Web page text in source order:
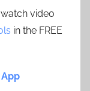
video
in the FREE
App